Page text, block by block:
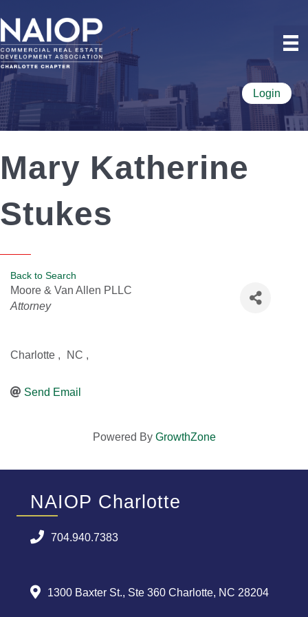
Login
Mary Katherine
Stukes
Back to Search
Moore & Van Allen PLLC
Categories
Attorney
Charlotte , NC ,
Send Email
Powered By GrowthZone
NAIOP Charlotte
704.940.7383
1300 Baxter St., Ste 360 Charlotte, NC 28204